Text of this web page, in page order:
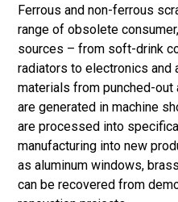
Ferrous and non-ferrous
range of obsolete
sources – from soft-drink
radiators to electronics and
materials from punched-
are generated in machine
are processed into
manufacturing into new
asaluminum windows,
can be recovered from